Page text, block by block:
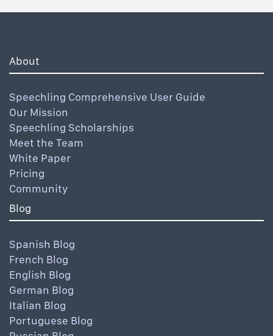
About
Speechling Comprehensive User Guide
Our Mission
Speechling Scholarships
Meet the Team
White Paper
Pricing
Community
Blog
Spanish Blog
French Blog
English Blog
German Blog
Italian Blog
Portuguese Blog